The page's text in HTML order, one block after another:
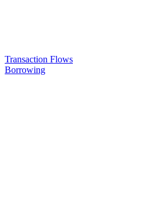
Transaction Flows
Borrowing